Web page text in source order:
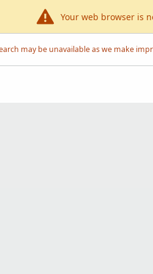
Your web browser is
may be unavailable as we make